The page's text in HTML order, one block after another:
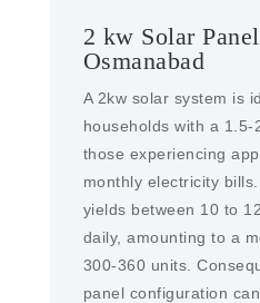
2 kw Solar
Osmanabad
A 2kw solar system is
households with a 1.5-
those experiencing
monthly electricity
yields between 10 to
daily, amounting to a
300-360 units.
panel configuration